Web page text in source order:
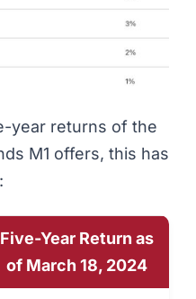
year returns of the
M1 offers, this has
Five-Year Return as
of March 18, 2024